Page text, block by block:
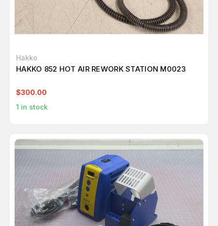
Hakko
HAKKO 852 HOT AIR REWORK STATION M0023
$300.00
1 in stock